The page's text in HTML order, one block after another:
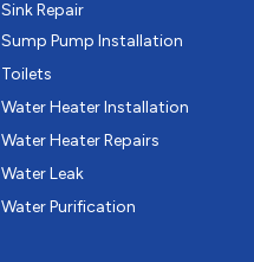
Sink Repair
Sump Pump Installation
Toilets
Water Heater Installation
Water Heater Repairs
Water Leak
Water Purification